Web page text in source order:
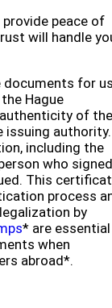
peace of
will handle
for
Hague
of the
including the
who
This
process
by
* are
when
abroad*.